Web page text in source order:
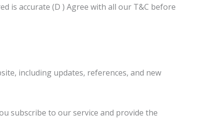
is accurate (D ) Agree with all our T&C before
including updates, references, and new
subscribe to our service and provide the